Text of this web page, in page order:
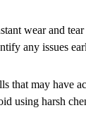
wear and
any issues
that may have
using harsh